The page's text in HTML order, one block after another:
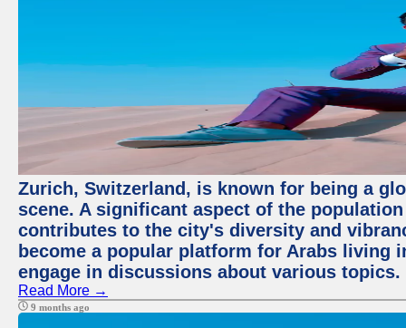
Zurich, Switzerland, is known for being a
scene. A significant aspect of the
contributes to the city's diversity and
become a popular platform for Arabs living
engage in discussions about various topics.
Read More →
9 months ago